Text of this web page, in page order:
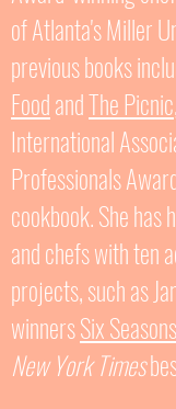
of Atlanta's Miller
previous books
FoodandThe Picnic
International
Professionals
cookbook. She
and chefs with ten
projects, such as
winnersSix Seasons
New York Times